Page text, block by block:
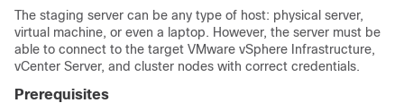
The staging server can be any type of host: physical server,
virtual machine, or even a laptop. However, the server must be
able to connect to the target VMware vSphere Infrastructure,
vCenter Server, and cluster nodes with correct credentials.
Prerequisites